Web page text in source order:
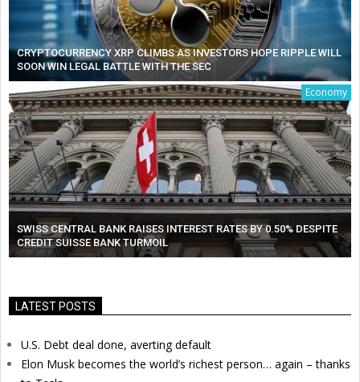
CRYPTOCURRENCY XRP CLIMBS AS INVESTORS HOPE RIPPLE WILL
SOON WIN LEGAL BATTLE WITH THE SEC
Economy
SWISS CENTRAL BANK RAISES INTEREST RATES BY 0.50% DESPITE
CREDIT SUISSE BANK TURMOIL
LATEST POSTS
U.S. Debt deal done, averting default
Elon Musk becomes the world’s richest person… again – thanks